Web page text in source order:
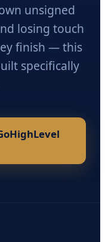
unsigned
losing touch
finish — this
specifically